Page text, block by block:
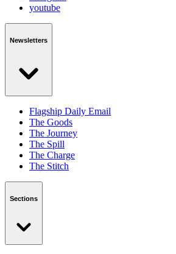
youtube
Newsletters
Flagship Daily Email
The Goods
The Journey
The Spill
The Charge
The Stitch
Sections